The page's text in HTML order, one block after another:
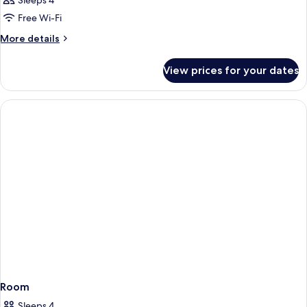
Free Wi-Fi
More details
More
View prices for your dates
Room